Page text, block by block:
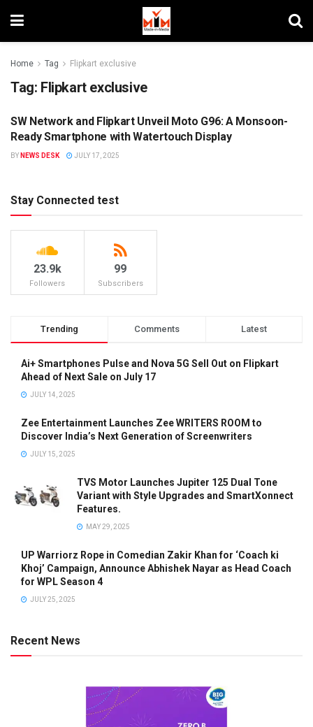
Home Tag Flipkart exclusive
Tag: Flipkart exclusive
DIGITAL
SW Network and Flipkart Unveil Moto G96: A Monsoon-
Ready Smartphone with Watertouch Display
BY NEWS DESK JULY 17, 2025
Stay Connected test
23.9k
Followers
99
Subscribers
Trending Comments Latest
Ai+ Smartphones Pulse and Nova 5G Sell Out on Flipkart
Ahead of Next Sale on July 17
JULY 14, 2025
Zee Entertainment Launches Zee WRITERS ROOM to
Discover India’s Next Generation of Screenwriters
JULY 15, 2025
TVS Motor Launches Jupiter 125 Dual Tone
Variant with Style Upgrades and SmartXonnect
Features.
MAY 29, 2025
UP Warriorz Rope in Comedian Zakir Khan for ‘Coach ki
Khoj’ Campaign, Announce Abhishek Nayar as Head Coach
for WPL Season 4
JULY 25, 2025
Recent News